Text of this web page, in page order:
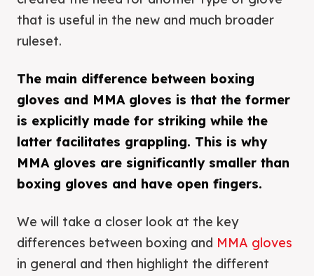
that is useful in the new and much broader
ruleset.
The main difference between boxing
gloves and MMA gloves is that the former
is explicitly made for striking while the
latter facilitates grappling. This is why
MMA gloves are significantly smaller than
boxing gloves and have open fingers.
We will take a closer look at the key
differences between boxing and MMA gloves
in general and then highlight the different